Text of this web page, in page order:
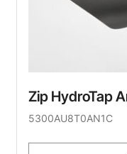
Zip HydroTap
5300AU8T0AN1C